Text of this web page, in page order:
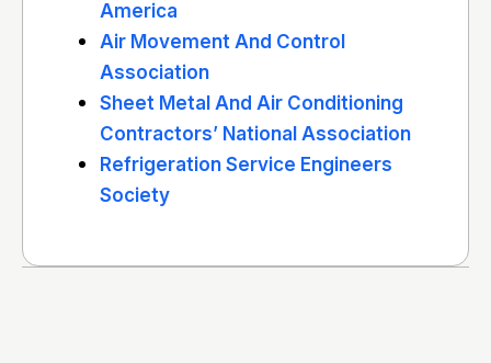
America
Air Movement And Control
Association
Sheet Metal And Air Conditioning
Contractors’ National Association
Refrigeration Service Engineers
Society